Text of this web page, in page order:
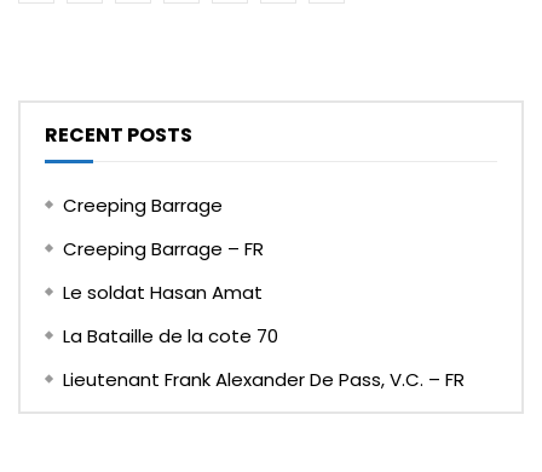
RECENT POSTS
Creeping Barrage
Creeping Barrage – FR
Le soldat Hasan Amat
La Bataille de la cote 70
Lieutenant Frank Alexander De Pass, V.C. – FR